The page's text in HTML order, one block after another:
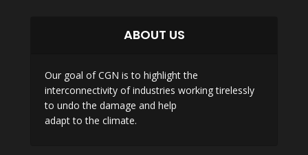
ABOUT US
Our goal of CGN is to highlight the
interconnectivity of industries working tirelessly
to undo the damage and help
adapt to the climate.